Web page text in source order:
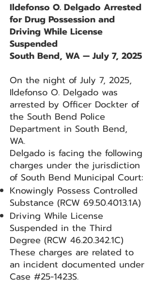
Ildefonso O. Delgado Arrested
for Drug Possession and
Driving While License
Suspended
South Bend, WA — July 7, 2025
On the night of July 7, 2025,
Ildefonso O. Delgado was
arrested by Officer Dockter of
the South Bend Police
Department in South Bend,
WA.
Delgado is facing the following
charges under the jurisdiction
of South Bend Municipal Court:
Knowingly Possess Controlled
Substance (RCW 69.50.4013.1A)
Driving While License
Suspended in the Third
Degree (RCW 46.20.342.1C)
These charges are related to
an incident documented under
Case #25-1423S.